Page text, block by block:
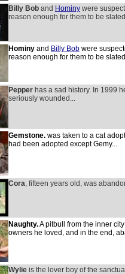
Billy Bob and Hominy were
reason enough for them to be
Hominy and Billy Bob were
reason enough for them to be
Pepper has a sad history. In 1999
seriously wounded...
Gemstone. was taken to a cat
had been adopted except Gemy...
Cora, fifteen years old, was
Naughty.A pitbull from the inner
owners he loved, and in the end,
Wylie is the lover boy of the